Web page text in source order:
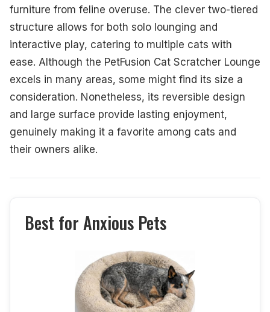
furniture from feline overuse. The clever two-tiered
structure allows for both solo lounging and
interactive play, catering to multiple cats with
ease. Although the PetFusion Cat Scratcher Lounge
excels in many areas, some might find its size a
consideration. Nonetheless, its reversible design
and large surface provide lasting enjoyment,
genuinely making it a favorite among cats and
their owners alike.
Best for Anxious Pets